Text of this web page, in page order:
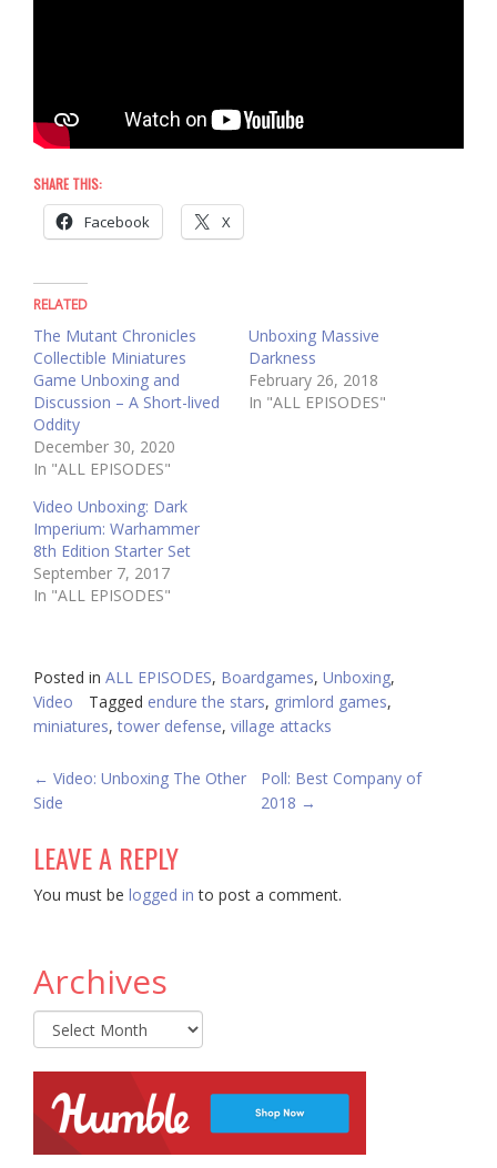
SHARE THIS:
Facebook X
RELATED
The Mutant Chronicles
Collectible Miniatures
Game Unboxing and
Discussion – A Short-lived
Oddity
December 30, 2020
In "ALL EPISODES"
Unboxing Massive
Darkness
February 26, 2018
In "ALL EPISODES"
Video Unboxing: Dark
Imperium: Warhammer
8th Edition Starter Set
September 7, 2017
In "ALL EPISODES"
Posted in ALL EPISODES, Boardgames, Unboxing,
Video
Tagged endure the stars, grimlord games,
miniatures,tower defense, village attacks
POST
NAVIGATION
← Video: Unboxing The Other
Side
Poll: Best Company of
2018 →
LEAVE A REPLY
You must be logged in to post a comment.
Archives
Archives